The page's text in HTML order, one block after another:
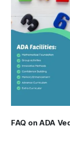
FAQ on ADA